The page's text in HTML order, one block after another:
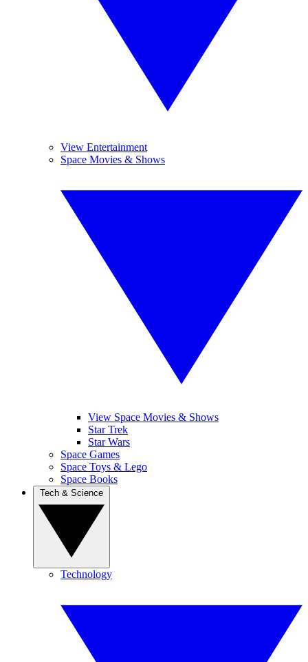
View Entertainment
Space Movies & Shows
View Space Movies & Shows
Star Trek
Star Wars
Space Games
Space Toys & Lego
Space Books
Technology